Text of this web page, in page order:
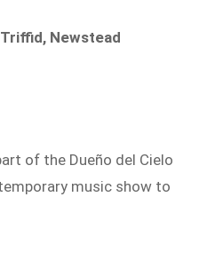
Newstead
of the Dueño del Cielo
music show to